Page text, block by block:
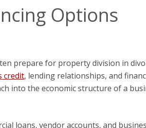
Options
prepare for property division in
credit, lending relationships, and
into the economic structure of a
loans, vendor accounts, and